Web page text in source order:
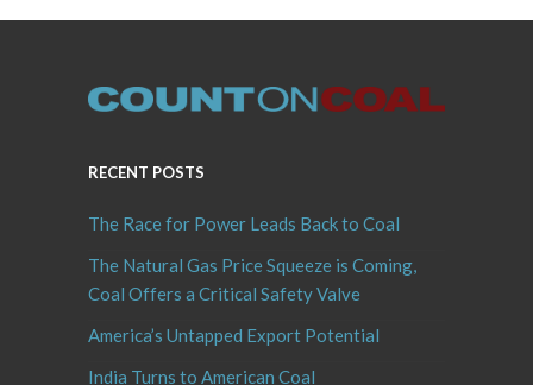
RECENT POSTS
The Race for Power Leads Back to Coal
The Natural Gas Price Squeeze is Coming,
Coal Offers a Critical Safety Valve
America’s Untapped Export Potential
India Turns to American Coal